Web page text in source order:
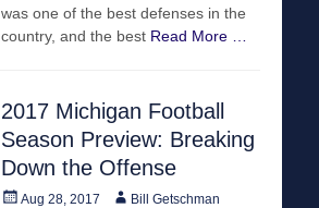
was one of the best defenses in the
country, and the best Read More …
2017 Michigan Football
Season Preview: Breaking
Down the Offense
PostedAug 28, 2017 AuthorBill Getschman